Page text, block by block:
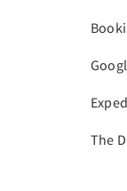
The